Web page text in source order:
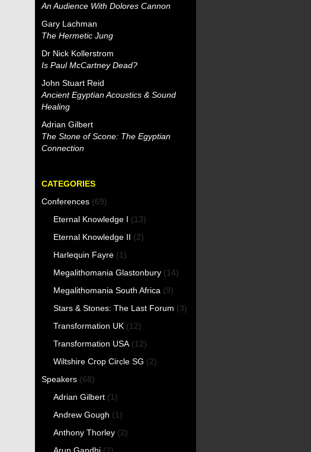
An Audience With Dolores Cannon
Gary Lachman
The Hermetic Jung
Dr Nick Kollerstrom
Is Paul McCartney Dead?
John Stuart Reid
Ancient Egyptian Acoustics & Sound
Healing
Adrian Gilbert
The Stone of Scone: The Egyptian
Connection
CATEGORIES
Conferences (69)
Eternal Knowledge I (13)
Eternal Knowledge II (2)
Harlequin Fayre (1)
Megalithomania Glastonbury (14)
Megalithomania South Africa (9)
Stars & Stones: The Last Forum (3)
Transformation UK (12)
Transformation USA (12)
Wiltshire Crop Circle SG (2)
Speakers (68)
Adrian Gilbert (1)
Andrew Gough (1)
Anthony Thorley (2)
Arun Gandhi (2)